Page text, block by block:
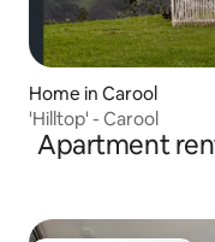
Home in Carool
'Hilltop' - Carool
Apartment